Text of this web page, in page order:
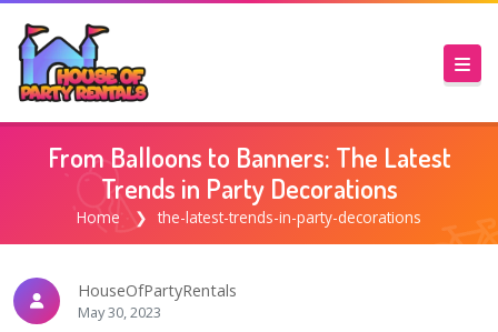
From Balloons to Banners: The Latest
Trends in Party Decorations
Home the-latest-trends-in-party-decorations
HouseOfPartyRentals
May 30, 2023